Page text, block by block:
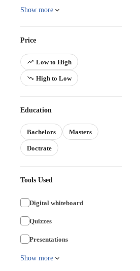
Show more
Price
Low to High
High to Low
Education
Bachelors Masters
Doctrate
Tools Used
Digital whiteboard
Quizzes
Presentations
Show more